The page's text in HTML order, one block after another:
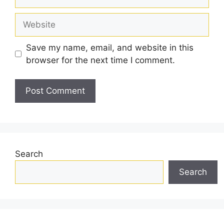
Save my name, email, and website in this
browser for the next time I comment.
Search
Search